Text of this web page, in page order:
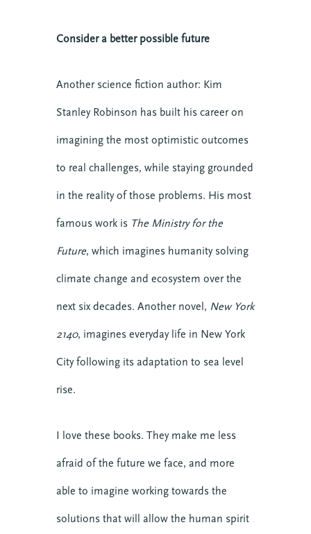
Consider a better possible future
Another science fiction author: Kim
Stanley Robinson has built his career on
imagining the most optimistic outcomes
to real challenges, while staying grounded
in the reality of those problems. His most
famous work is The Ministry for the
Future, which imagines humanity solving
climate change and ecosystem over the
next six decades. Another novel, New York
2140, imagines everyday life in New York
City following its adaptation to sea level
rise.
I love these books. They make me less
afraid of the future we face, and more
able to imagine working towards the
solutions that will allow the human spirit